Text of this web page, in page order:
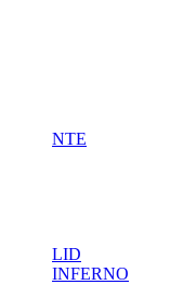
NTE
LID
INFERNO